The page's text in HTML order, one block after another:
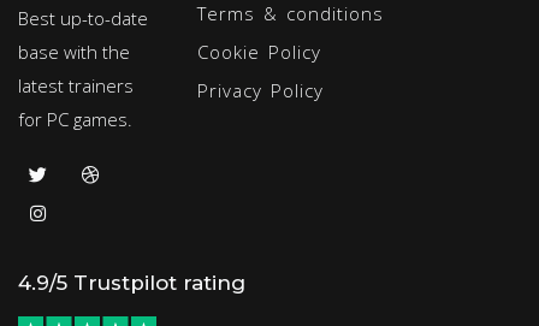
Best up-to-date
base with the
latest trainers
for PC games.
Terms & conditions
Cookie Policy
Privacy Policy
4.9/5 Trustpilot rating